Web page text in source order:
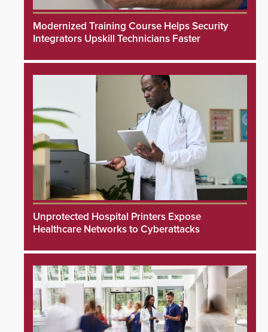
Modernized Training Course Helps Security
Integrators Upskill Technicians Faster
Unprotected Hospital Printers Expose
Healthcare Networks to Cyberattacks